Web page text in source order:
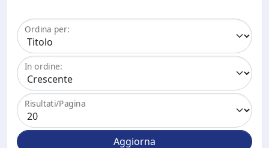
Ordina per:
In ordine:
Risultati/Pagina